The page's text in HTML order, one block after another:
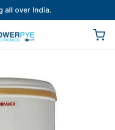
all over India.